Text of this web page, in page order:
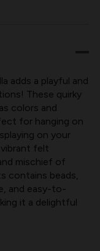
adds a playful and
These quirky
colors and
for hanging on
on your
vibrant felt
mischief of
contains beads,
and easy-to-
it a delightful